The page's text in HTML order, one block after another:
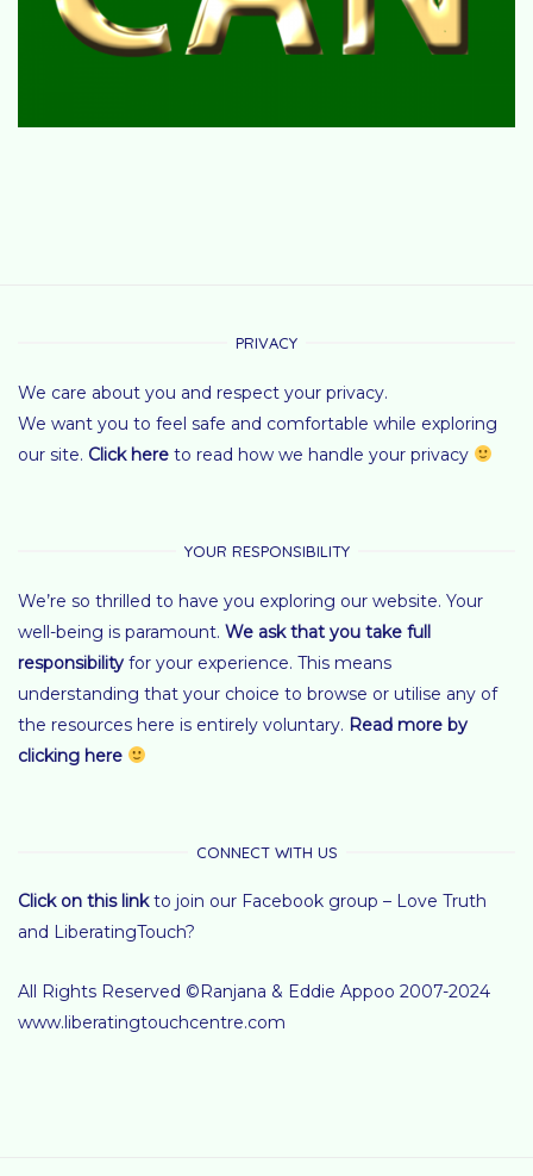
PRIVACY
We care about you and respect your privacy.
We want you to feel safe and comfortable while exploring
our site. Click here to read how we handle your privacy
YOUR RESPONSIBILITY
We’re so thrilled to have you exploring our website. Your
well-being is paramount. We ask that you take full
responsibility for your experience. This means
understanding that your choice to browse or utilise any of
the resources here is entirely voluntary. Read more by
clicking here
CONNECT WITH US
Click on this linkto join our Facebook group – Love Truth
and LiberatingTouch?
All Rights Reserved ©Ranjana & Eddie Appoo 2007-2024
www.liberatingtouchcentre.com